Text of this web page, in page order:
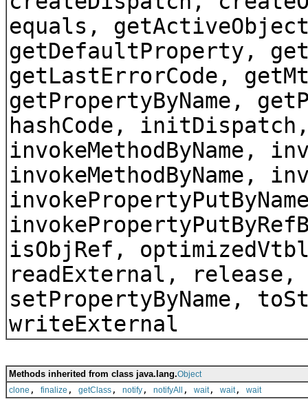
equals,
getDefaultProperty,
getLastErrorCode,
getPropertyByName,
hashCode,
invokeMethodByName,
invokeMethodByName,
isObjRef,
readExternal, release,
setPropertyByName,
writeExternal
Methods inherited from class java.lang.Object
clone , finalize , getClass , notify , notifyAll , wait, wait, wait